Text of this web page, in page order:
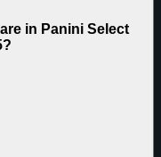
in Panini Select